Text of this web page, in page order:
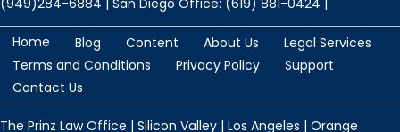
Home Blog Content About Us
Legal Services
Terms and Conditions
Privacy Policy
Support
Contact Us
The Prinz Law Office | Silicon Valley | Los Angeles | Orange